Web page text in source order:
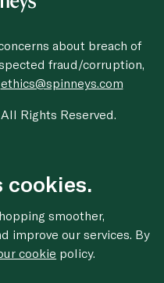
about breach of
fraud/corruption,
ethics@spinneys.com
Rights Reserved.
cookies.
smoother,
improve our services. By
cookie policy.